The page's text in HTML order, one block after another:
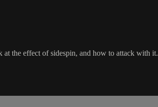
at the effect of sidespin, and how to attack with it.